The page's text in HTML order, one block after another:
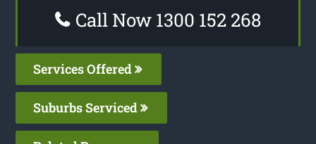
Call Now 1300 152 268
Services Offered
Suburbs Serviced